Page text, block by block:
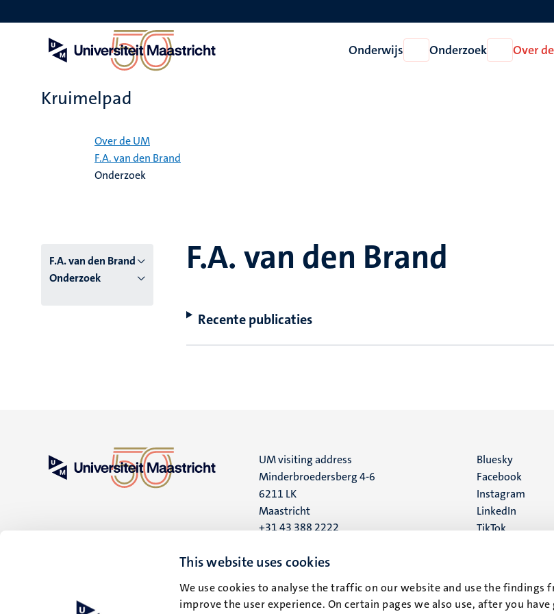
This website uses cookies
We use cookies to analyse the traffic on our website and use the findings
improve the user experience. On certain pages we also use, after you
en
Onderwijs
Open
Onderwijs
Onderzoek
Open
Onderzoek
Over
Kruimelpad
Over de UM
F.A. van den Brand
Onderzoek
F.A. van den Brand
Onderzoek
F.A. van den Brand
Recente publicaties
UM visiting address
Minderbroedersberg 4-6
6211 LK
Maastricht
+31 43 388 2222
UM postal address
6200 MD
Maastricht
Social
media
Bluesky
Facebook
Instagram
LinkedIn
TikTok